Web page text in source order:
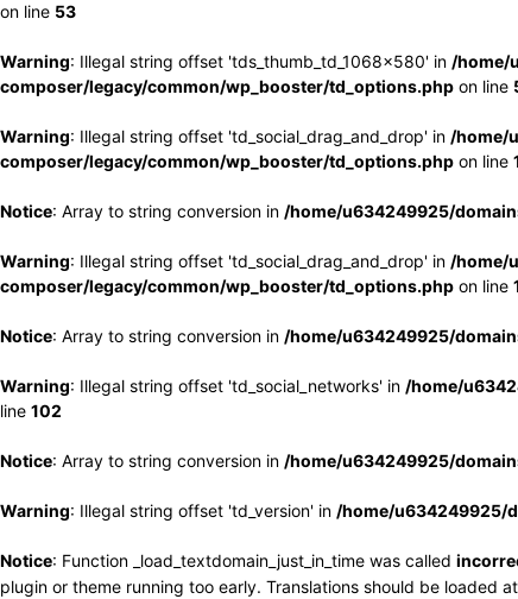
on line 53
Warning: Illegal string offset 'tds_thumb_td_1068x580' in /home/
composer/legacy/common/wp_booster/td_options.php on line
Warning: Illegal string offset 'td_social_drag_and_drop' in /home/
composer/legacy/common/wp_booster/td_options.php on line
Notice: Array to string conversion in /home/u634249925/
Warning: Illegal string offset 'td_social_drag_and_drop' in /home/
composer/legacy/common/wp_booster/td_options.php on line
Notice: Array to string conversion in /home/u634249925/
Warning: Illegal string offset 'td_social_networks' in /home/
line 102
Notice: Array to string conversion in /home/u634249925/
Warning: Illegal string offset 'td_version' in /home/u634249925/
Notice: Function _load_textdomain_just_in_time was called
plugin or theme running too early. Translations should be loaded